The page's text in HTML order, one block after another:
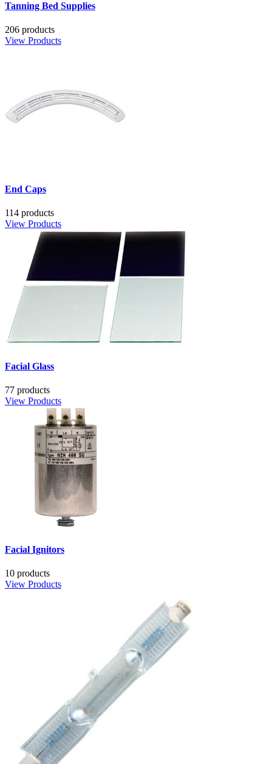
Tanning Bed Supplies
206 products
View Products
End Caps
114 products
View Products
Facial Glass
77 products
View Products
Facial Ignitors
10 products
View Products